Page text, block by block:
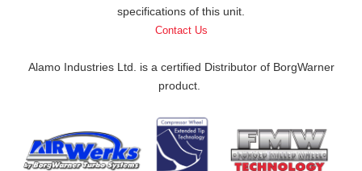
specifications of this unit.
Contact Us
Alamo Industries Ltd. is a certified Distributor of BorgWarner
product.